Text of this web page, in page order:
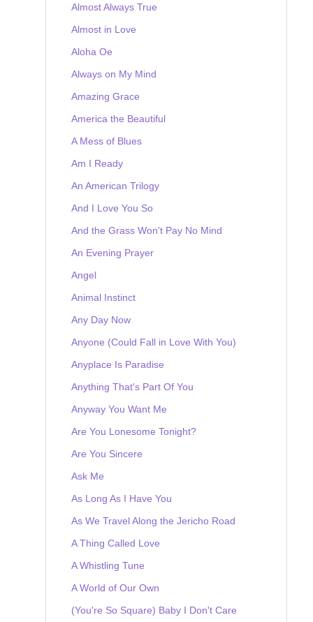
Almost Always True
Almost in Love
Aloha Oe
Always on My Mind
Amazing Grace
America the Beautiful
A Mess of Blues
Am I Ready
An American Trilogy
And I Love You So
And the Grass Won't Pay No Mind
An Evening Prayer
Angel
Animal Instinct
Any Day Now
Anyone (Could Fall in Love With You)
Anyplace Is Paradise
Anything That's Part Of You
Anyway You Want Me
Are You Lonesome Tonight?
Are You Sincere
Ask Me
As Long As I Have You
As We Travel Along the Jericho Road
A Thing Called Love
A Whistling Tune
A World of Our Own
(You're So Square) Baby I Don't Care